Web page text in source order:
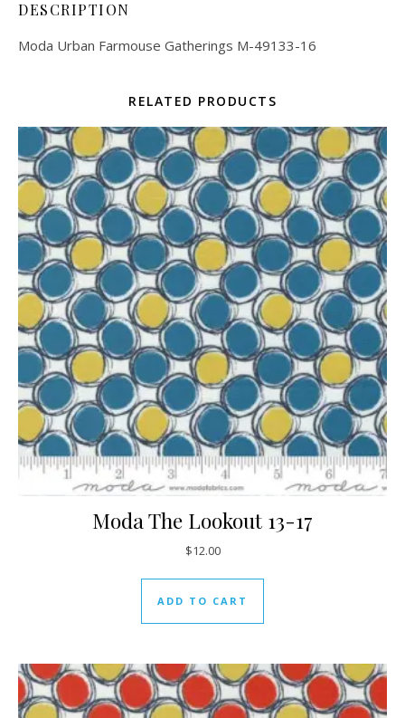
DESCRIPTION
Moda Urban Farmouse Gatherings M-49133-16
RELATED PRODUCTS
Moda The Lookout 13-17
$12.00
ADD TO CART